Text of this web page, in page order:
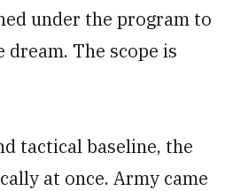
under the program to
The scope is
tactical baseline, the
at once. Army came